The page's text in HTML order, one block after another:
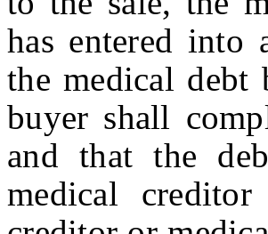
has entered into
the medical debt
buyer shall
and that the
medical